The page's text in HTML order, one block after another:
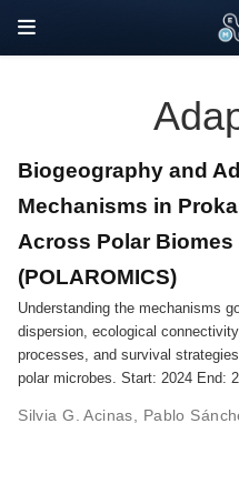
Biogeography and
Mechanisms in
Across Polar Biomes
(POLAROMICS)
Understanding the mechanisms
dispersion, ecological
processes, and survival
polar microbes. Start: 2024 End:
Silvia G. Acinas Pablo